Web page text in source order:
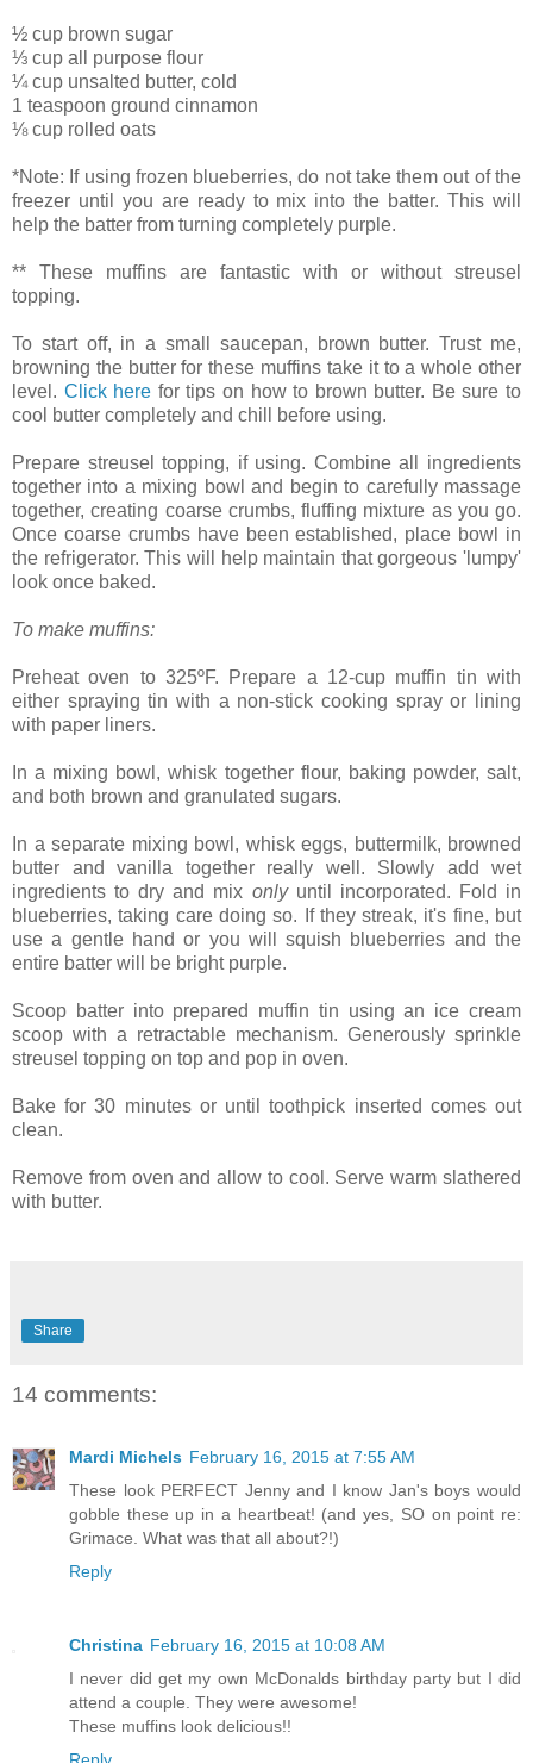
½ cup brown sugar
⅓ cup all purpose flour
¼ cup unsalted butter, cold
1 teaspoon ground cinnamon
⅛ cup rolled oats
*Note: If using frozen blueberries, do not take them out of the
freezer until you are ready to mix into the batter. This will
help the batter from turning completely purple.
** These muffins are fantastic with or without streusel
topping.
To start off, in a small saucepan, brown butter. Trust me,
browning the butter for these muffins take it to a whole other
level. Click here for tips on how to brown butter. Be sure to
cool butter completely and chill before using.
Prepare streusel topping, if using. Combine all ingredients
together into a mixing bowl and begin to carefully massage
together, creating coarse crumbs, fluffing mixture as you go.
Once coarse crumbs have been established, place bowl in
the refrigerator. This will help maintain that gorgeous 'lumpy'
look once baked.
To make muffins:
Preheat oven to 325ºF. Prepare a 12-cup muffin tin with
either spraying tin with a non-stick cooking spray or lining
with paper liners.
In a mixing bowl, whisk together flour, baking powder, salt,
and both brown and granulated sugars.
In a separate mixing bowl, whisk eggs, buttermilk, browned
butter and vanilla together really well. Slowly add wet
ingredients to dry and mix onlyuntil incorporated. Fold in
blueberries, taking care doing so. If they streak, it's fine, but
use a gentle hand or you will squish blueberries and the
entire batter will be bright purple.
Scoop batter into prepared muffin tin using an ice cream
scoop with a retractable mechanism. Generously sprinkle
streusel topping on top and pop in oven.
Bake for 30 minutes or until toothpick inserted comes out
clean.
Remove from oven and allow to cool. Serve warm slathered
with butter.
Share
14 comments:
Mardi Michels February 16, 2015 at 7:55 AM
These look PERFECT Jenny and I know Jan's boys would
gobble these up in a heartbeat! (and yes, SO on point re:
Grimace. What was that all about?!)
Reply
Christina February 16, 2015 at 10:08 AM
I never did get my own McDonalds birthday party but I did
attend a couple. They were awesome!
These muffins look delicious!!
Reply